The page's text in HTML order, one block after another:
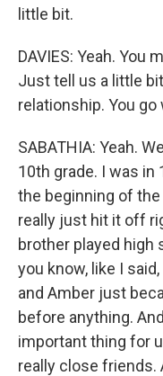
little bit.
DAVIES: Yeah. You
Just tell us a little
relationship. You go
SABATHIA: Yeah.
10th grade. I was in
the beginning of the
really just hit it off
brother played high
you know, like I
and Amber just
before anything.
important thing for
really close friends.